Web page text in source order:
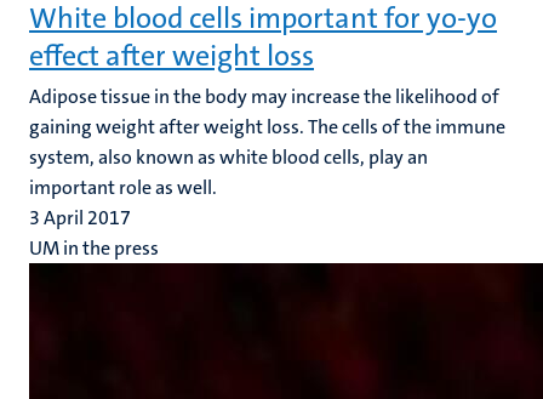
White blood cells important for yo-yo
effect after weight loss
Adipose tissue in the body may increase the likelihood of
gaining weight after weight loss. The cells of the immune
system, also known as white blood cells, play an
important role as well.
3 April 2017
UM in the press